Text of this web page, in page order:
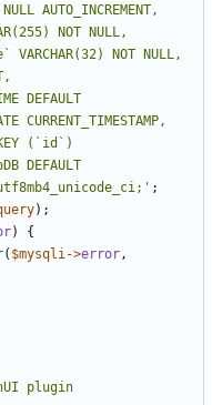
;
);
)
{
( $mysqli->error,